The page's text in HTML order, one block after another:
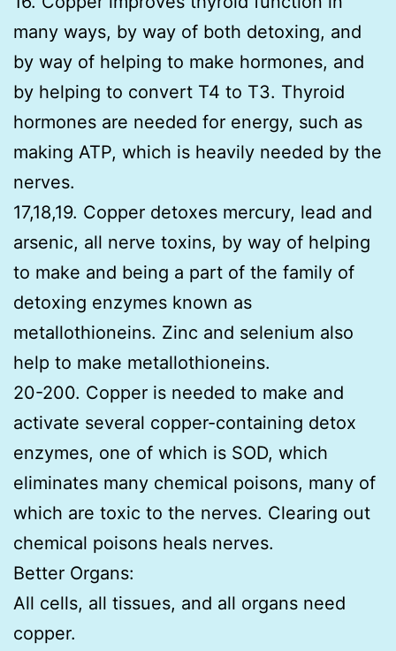
many ways, by way of both detoxing, and
by way of helping to make hormones, and
by helping to convert T4 to T3. Thyroid
hormones are needed for energy, such as
making ATP, which is heavily needed by the
nerves.
17,18,19. Copper detoxes mercury, lead and
arsenic, all nerve toxins, by way of helping
to make and being a part of the family of
detoxing enzymes known as
metallothioneins. Zinc and selenium also
help to make metallothioneins.
20-200. Copper is needed to make and
activate several copper-containing detox
enzymes, one of which is SOD, which
eliminates many chemical poisons, many of
which are toxic to the nerves. Clearing out
chemical poisons heals nerves.
Better Organs:
All cells, all tissues, and all organs need
copper.